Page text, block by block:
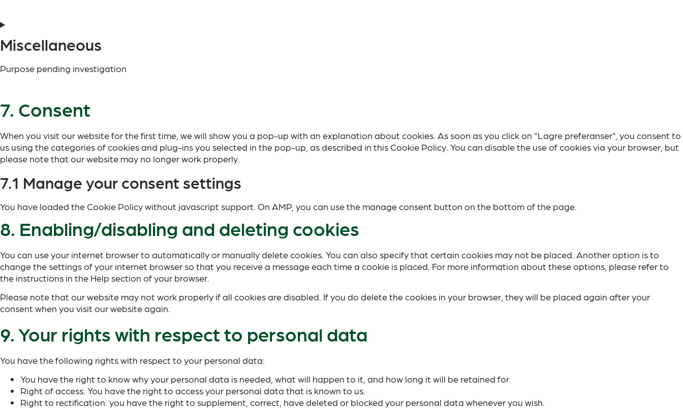
Miscellaneous
Purpose pending investigation
7. Consent
When you visit our website for the first time, we will show you a pop-up with an explanation about cookies. As soon as you click on "Lagre preferanser", you consent to
us using the categories of cookies and plug-ins you selected in the pop-up, as described in this Cookie Policy. You can disable the use of cookies via your browser, but
please note that our website may no longer work properly.
7.1 Manage your consent settings
You have loaded the Cookie Policy without javascript support. On AMP, you can use the manage consent button on the bottom of the page.
8. Enabling/disabling and deleting cookies
You can use your internet browser to automatically or manually delete cookies. You can also specify that certain cookies may not be placed. Another option is to
change the settings of your internet browser so that you receive a message each time a cookie is placed. For more information about these options, please refer to
the instructions in the Help section of your browser.
Please note that our website may not work properly if all cookies are disabled. If you do delete the cookies in your browser, they will be placed again after your
consent when you visit our website again.
9. Your rights with respect to personal data
You have the following rights with respect to your personal data:
You have the right to know why your personal data is needed, what will happen to it, and how long it will be retained for.
Right of access: You have the right to access your personal data that is known to us.
Right to rectification: you have the right to supplement, correct, have deleted or blocked your personal data whenever you wish.